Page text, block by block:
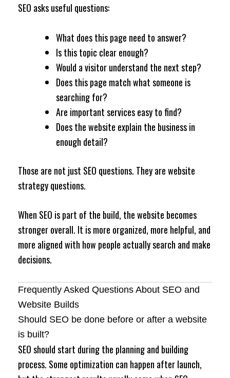
SEO asks useful questions:
What does this page need to answer?
Is this topic clear enough?
Would a visitor understand the next step?
Does this page match what someone is
searching for?
Are important services easy to find?
Does the website explain the business in
enough detail?
Those are not just SEO questions. They are website
strategy questions.
When SEO is part of the build, the website becomes
stronger overall. It is more organized, more helpful, and
more aligned with how people actually search and make
decisions.
Frequently Asked Questions About SEO and
Website Builds
Should SEO be done before or after a website
is built?
SEO should start during the planning and building
process. Some optimization can happen after launch,